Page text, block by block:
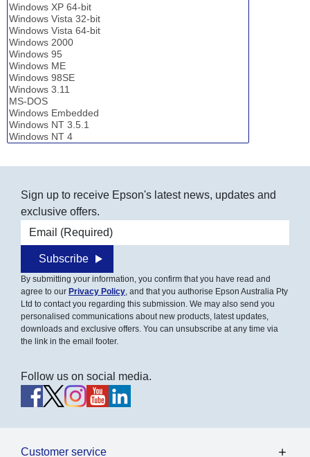
Sign up to receive Epson's latest news, updates and
exclusive offers.
Email address
Subscribe
By submitting your information, you confirm that you have read and
agree to our Privacy Policy, and that you authorise Epson Australia Pty
Ltd to contact you regarding this submission. We may also send you
personalised communications about new products, latest updates,
downloads and exclusive offers. You can unsubscribe at any time via
the link in the email footer.
Follow us on social media.
Customer service